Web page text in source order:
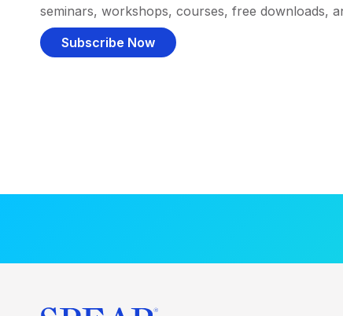
seminars, workshops, courses, free downloads,
Subscribe Now